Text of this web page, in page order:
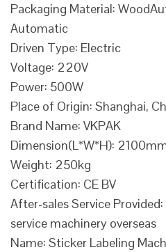
Packaging Material:
Automatic
Driven Type: Electric
Voltage: 220V
Power: 500W
Place of Origin: Shanghai,
Brand Name: VKPAK
Dimension(L*W*H):
Weight: 250kg
Certification: CE BV
After-sales Service
service machinery overseas
Name: Sticker Labeling